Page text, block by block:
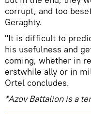
corrupt, and too
Geraghty.
"It is difficult to
his usefulness and
coming, whether in
erstwhile ally or in
Ortel concludes.
*Azov Battalion is a